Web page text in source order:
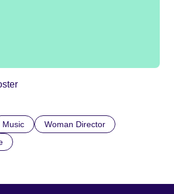
Music
Woman Director